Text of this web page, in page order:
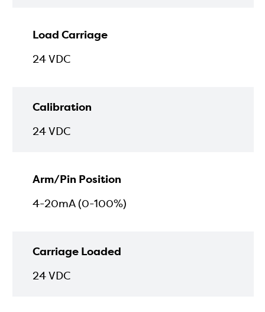
Load Carriage
24 VDC
Calibration
24 VDC
Arm/Pin Position
4-20mA (0-100%)
Carriage Loaded
24 VDC